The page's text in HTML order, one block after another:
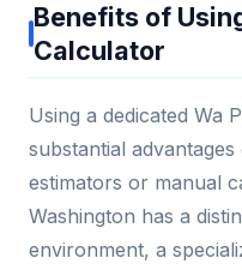
Benefits of
Calculator
Using a dedicated Wa
substantial
estimators or manual
Washington has a
environment, a